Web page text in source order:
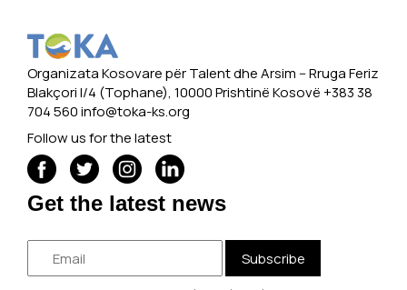
Organizata Kosovare për Talent dhe Arsim -- Rruga Feriz
Blakçori I/4 (Tophane), 10000 Prishtinë Kosovë +383 38
704 560info@toka-ks.org
Follow us for the latest
Get the latest news
Subscribe